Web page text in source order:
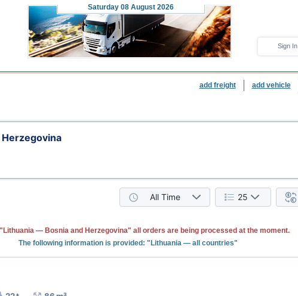
Saturday 08 August 2026
Sign In
add freight add vehicle
All Time 25
— Bosnia and Herzegovina" all orders are being processed at the moment.
The following information is provided: "Lithuania — all countries"